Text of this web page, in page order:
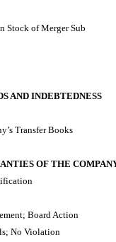
Stock of Merger Sub
AND INDEBTEDNESS
Transfer Books
OF THE
Board Action
No Violation